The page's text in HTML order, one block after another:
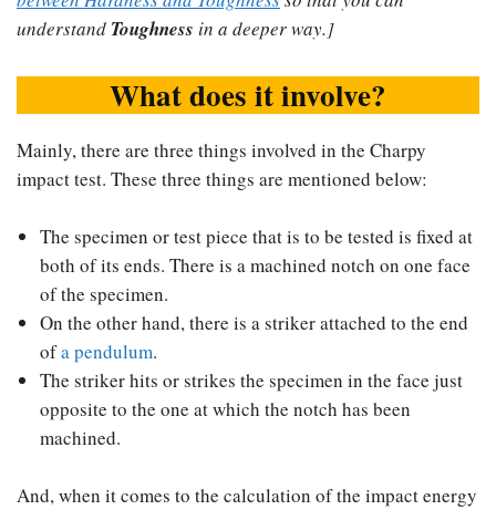
understand Toughness in a deeper way.]
What does it involve?
Mainly, there are three things involved in the Charpy
impact test. These three things are mentioned below:
The specimen or test piece that is to be tested is fixed at
both of its ends. There is a machined notch on one face
of the specimen.
On the other hand, there is a striker attached to the end
ofa pendulum.
The striker hits or strikes the specimen in the face just
opposite to the one at which the notch has been
machined.
And, when it comes to the calculation of the impact energy